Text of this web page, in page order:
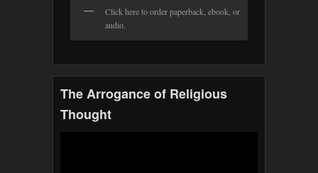
Click here to order paperback, ebook, or
audio.
The Arrogance of Religious
Thought